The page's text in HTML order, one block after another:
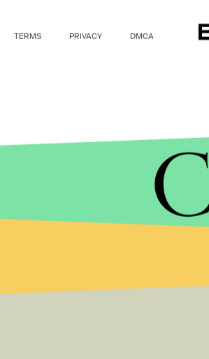
far right demonstrators had a
this rally will happen either).
Saturday night that he plans to
with him — he’s out on
TERMS PRIVACY DMCA